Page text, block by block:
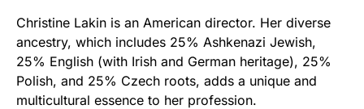
Christine Lakin is an American director. Her diverse
ancestry, which includes 25% Ashkenazi Jewish,
25% English (with Irish and German heritage), 25%
Polish, and 25% Czech roots, adds a unique and
multicultural essence to her profession.